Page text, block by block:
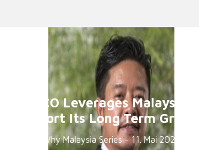
TASCO Leverages Malaysia to
Support Its Long Term Growth
Why Malaysia Series - 11. Mai 2021